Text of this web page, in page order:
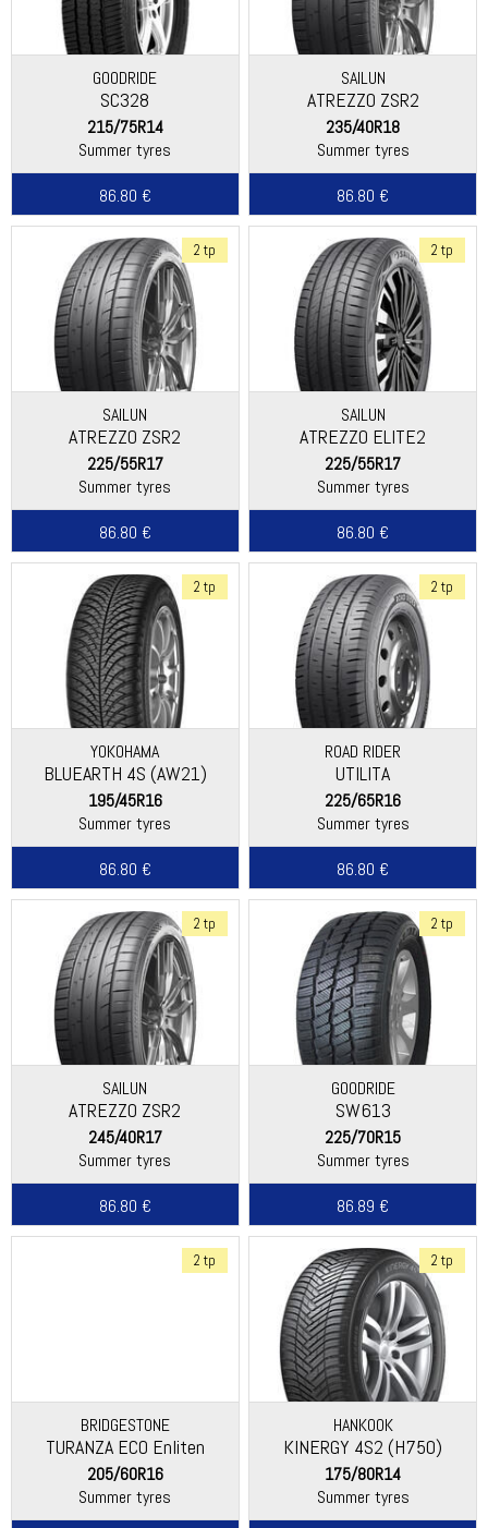
GOODRIDE
SC328
215/75R14
Summer tyres
86.80 €
SAILUN
ATREZZO ZSR2
235/40R18
Summer tyres
86.80 €
2 tp
SAILUN
ATREZZO ZSR2
225/55R17
Summer tyres
86.80 €
2 tp
SAILUN
ATREZZO ELITE2
225/55R17
Summer tyres
86.80 €
2 tp
YOKOHAMA
BLUEARTH 4S (AW21)
195/45R16
Summer tyres
86.80 €
2 tp
ROAD RIDER
UTILITA
225/65R16
Summer tyres
86.80 €
2 tp
SAILUN
ATREZZO ZSR2
245/40R17
Summer tyres
86.80 €
2 tp
GOODRIDE
SW613
225/70R15
Summer tyres
86.89 €
2 tp
BRIDGESTONE
TURANZA ECO Enliten
DEMO
205/60R16
Summer tyres
2 tp
HANKOOK
KINERGY 4S2 (H750)
175/80R14
Summer tyres